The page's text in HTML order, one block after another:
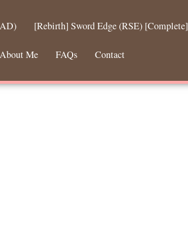
[Rebirth] Sword Edge (RSE) [Complete]
About Me FAQs Contact